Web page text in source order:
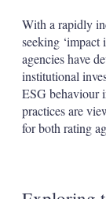
With a rapidly
seeking ‘impact
agencies have
institutional
ESG behaviour
practices are
for both rating